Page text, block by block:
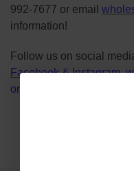
992-7677 or email
information!
Follow us on social
Facebook& Instagram,
on